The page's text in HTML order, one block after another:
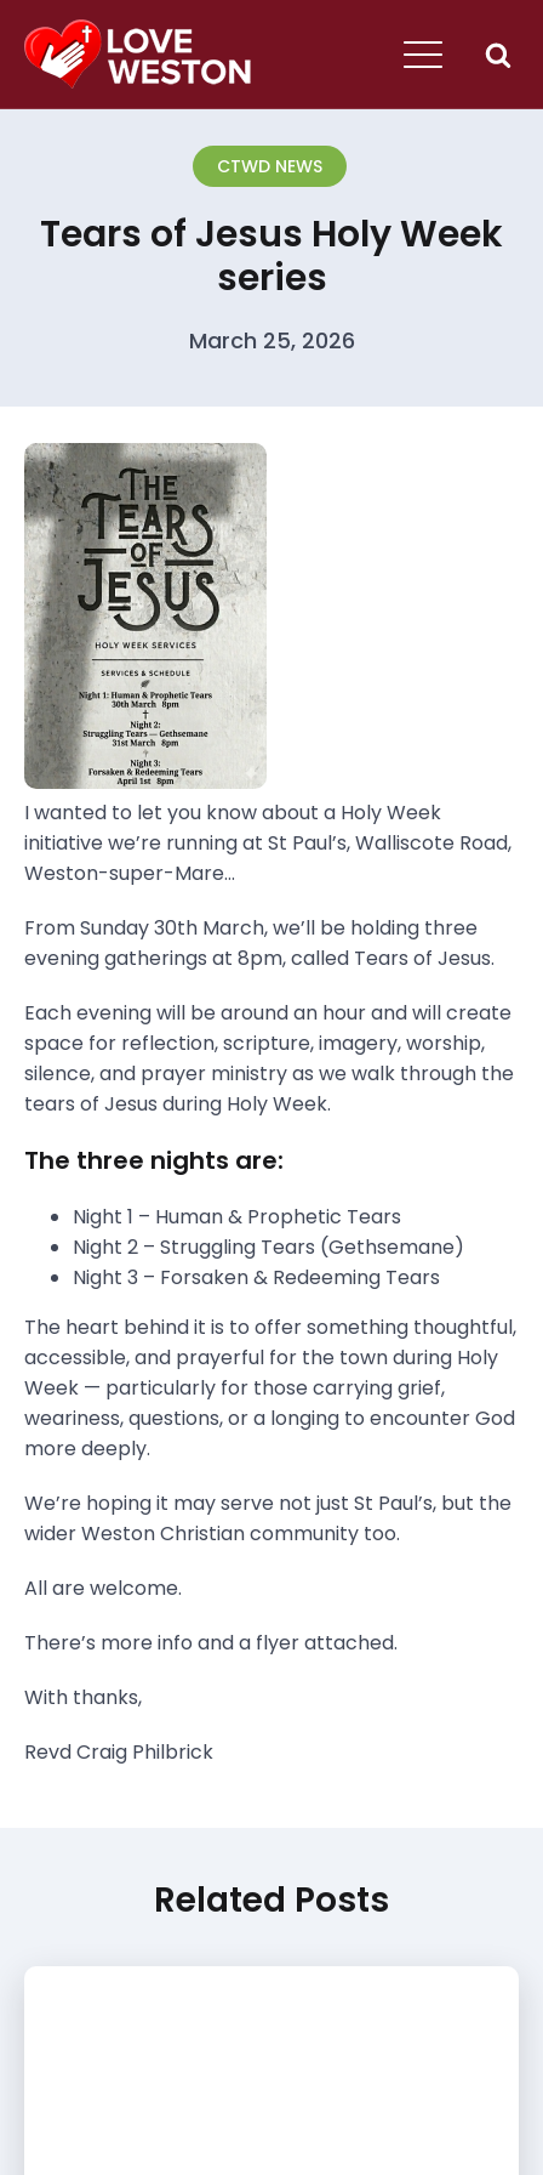
CTWD NEWS
Tears of Jesus Holy Week
series
March 25, 2026
I wanted to let you know about a Holy Week
initiative we’re running at St Paul’s, Walliscote Road,
Weston-super-Mare...
From Sunday 30th March, we’ll be holding three
evening gatherings at 8pm, called Tears of Jesus.
Each evening will be around an hour and will create
space for reflection, scripture, imagery, worship,
silence, and prayer ministry as we walk through the
tears of Jesus during Holy Week.
The three nights are:
Night 1 – Human & Prophetic Tears
Night 2 – Struggling Tears (Gethsemane)
Night 3 – Forsaken & Redeeming Tears
The heart behind it is to offer something thoughtful,
accessible, and prayerful for the town during Holy
Week — particularly for those carrying grief,
weariness, questions, or a longing to encounter God
more deeply.
We’re hoping it may serve not just St Paul’s, but the
wider Weston Christian community too.
All are welcome.
There’s more info and a flyer attached.
With thanks,
Revd Craig Philbrick
Related Posts